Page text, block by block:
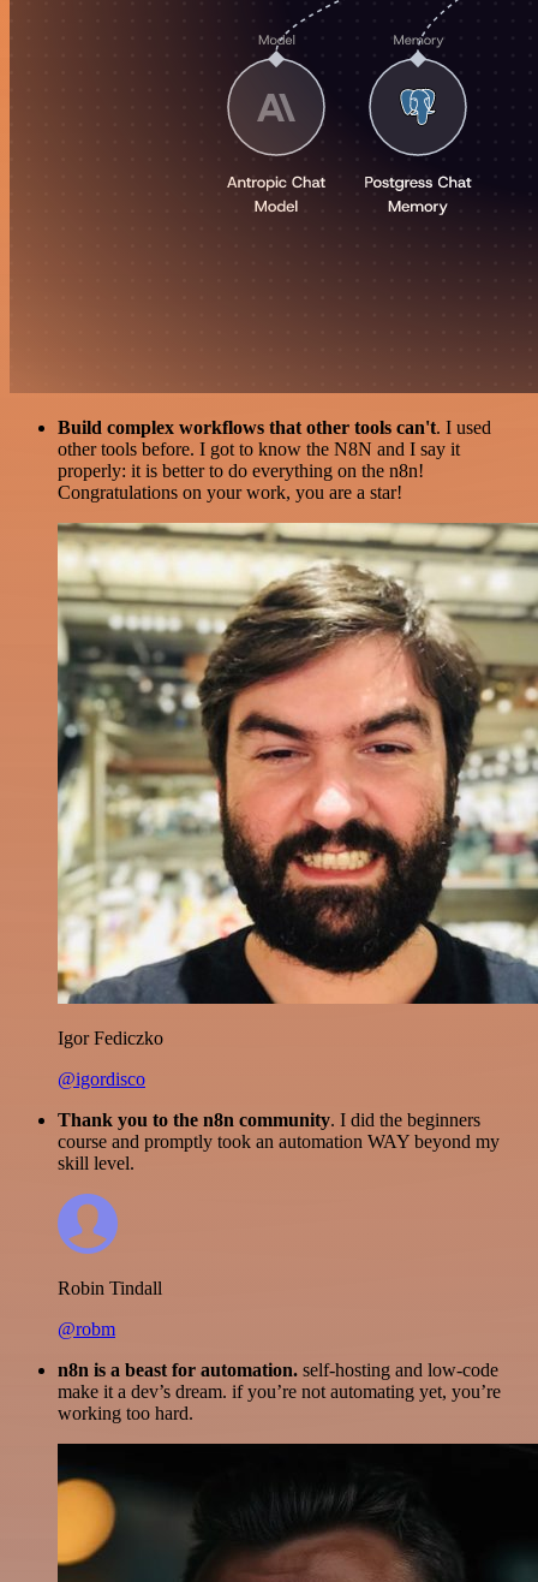
Build complex workflows that other tools can't. I used
other tools before. I got to know the N8N and I say it
properly: it is better to do everything on the n8n!
Congratulations on your work, you are a star!
Igor Fediczko
@igordisco
Thank you to the n8n community. I did the beginners
course and promptly took an automation WAY beyond my
skill level.
Robin Tindall
@robm
n8n is a beast for automation. self-hosting and low-code
make it a dev’s dream. if you’re not automating yet, you’re
working too hard.